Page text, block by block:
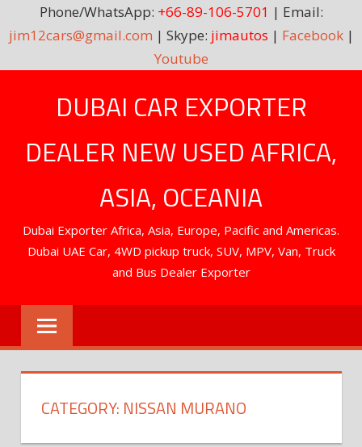
Phone/WhatsApp: +66-89-106-5701 | Email:
jim12cars@gmail.com | Skype: jimautos | Facebook|
Youtube
DUBAI CAR EXPORTER
DEALER NEW USED AFRICA,
ASIA, OCEANIA
Dubai Exporter Africa, Asia, Europe, Pacific and Americas.
Dubai UAE Car, 4WD pickup truck, SUV, MPV, Van, Truck
and Bus Dealer Exporter
CATEGORY: NISSAN MURANO